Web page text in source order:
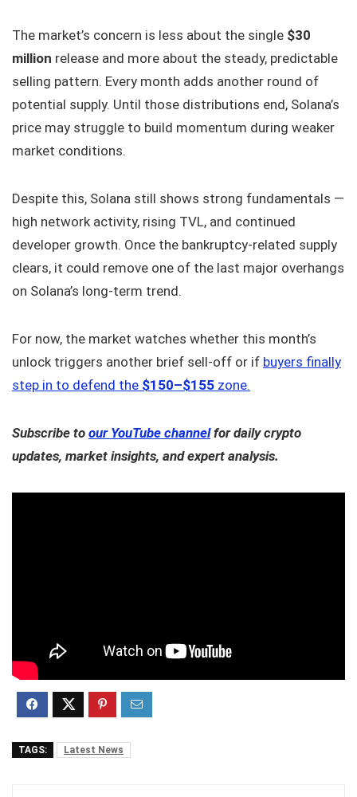
The market’s concern is less about the single $30
million release and more about the steady, predictable
selling pattern. Every month adds another round of
potential supply. Until those distributions end, Solana’s
price may struggle to build momentum during weaker
market conditions.
Despite this, Solana still shows strong fundamentals —
high network activity, rising TVL, and continued
developer growth. Once the bankruptcy-related supply
clears, it could remove one of the last major overhangs
on Solana’s long-term trend.
For now, the market watches whether this month’s
unlock triggers another brief sell-off or if buyers finally
step in to defend the $150–$155 zone.
Subscribe to our YouTube channelfor daily crypto
updates, market insights, and expert analysis.
TAGS: Latest News